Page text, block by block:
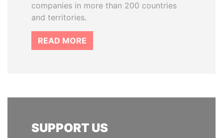
companies in more than 200 countries
and territories.
READ MORE
SUPPORT US